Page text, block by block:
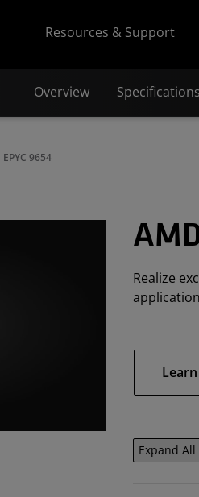
Resources & Support
Overview Specifications
EPYC 9654
Realize
Expand All